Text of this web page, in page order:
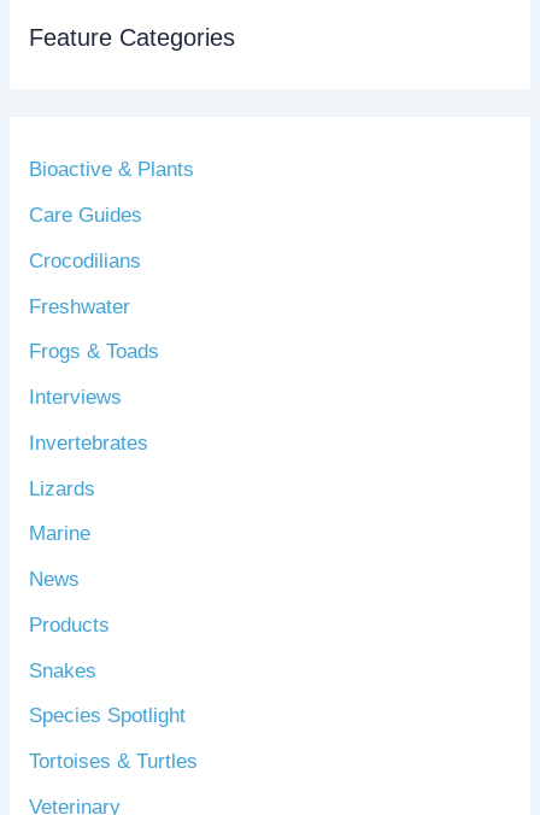
Feature Categories
Bioactive & Plants
Care Guides
Crocodilians
Freshwater
Frogs & Toads
Interviews
Invertebrates
Lizards
Marine
News
Products
Snakes
Species Spotlight
Tortoises & Turtles
Veterinary